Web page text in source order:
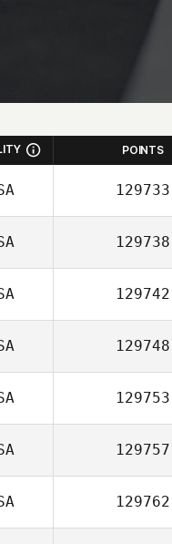
POINTS
129733
129738
129742
129748
129753
129757
129762